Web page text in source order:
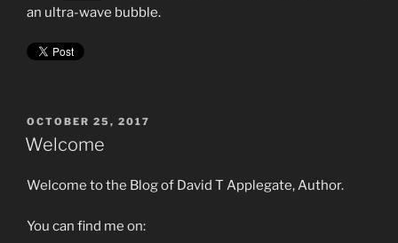
an ultra-wave bubble.
POSTED
ON
OCTOBER 25, 2017
Welcome
Welcome to the Blog of David T Applegate, Author.
You can find me on: